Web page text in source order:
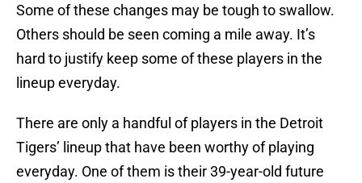
Some of these changes may be tough to swallow.
Others should be seen coming a mile away. It’s
hard to justify keep some of these players in the
lineup everyday.
There are only a handful of players in the Detroit
Tigers’ lineup that have been worthy of playing
everyday. One of them is their 39-year-old future